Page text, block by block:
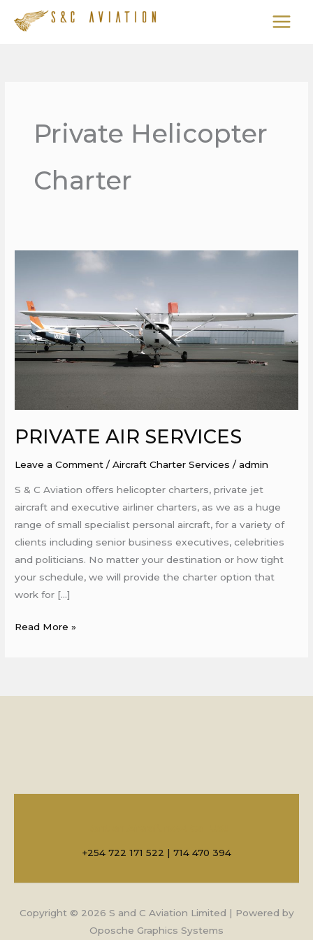
Private Helicopter
Charter
PRIVATE AIR SERVICES
Leave a Comment /Aircraft Charter Services /admin
S & C Aviation offers helicopter charters, private jet
aircraft and executive airliner charters, as we as a huge
range of small specialist personal aircraft, for a variety of
clients including senior business executives, celebrities
and politicians. No matter your destination or how tight
your schedule, we will provide the charter option that
work for […]
Read More »
+254 722 171 522 | 714 470 394
Copyright © 2026 S and C Aviation Limited | Powered by
Oposche Graphics Systems